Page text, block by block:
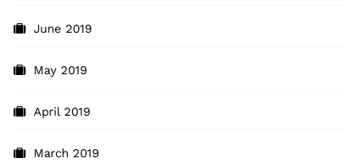
June 2019
May 2019
April 2019
March 2019